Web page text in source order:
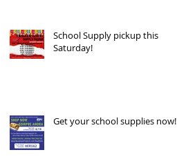
School Supply pickup this
Saturday!
Get your school supplies now!